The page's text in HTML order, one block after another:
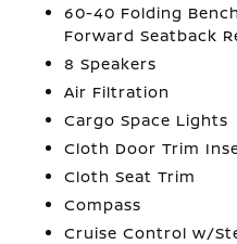
60-40 Folding
Forward Seatback
8 Speakers
Air Filtration
Cargo Space Lights
Cloth Door Trim
Cloth Seat Trim
Compass
Cruise Control w/